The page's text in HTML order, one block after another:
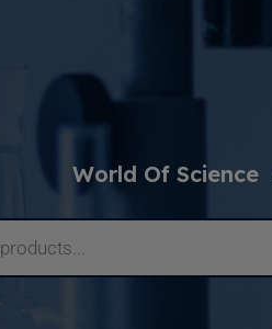
World Of Science